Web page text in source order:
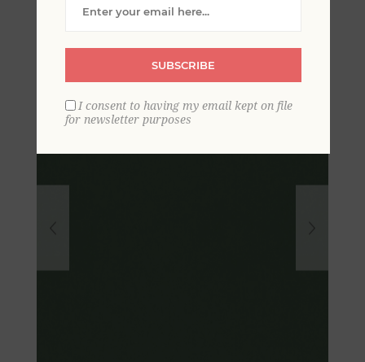
Textured Wallpaper
SUBSCRIBE
I consent to having my email kept on file
for newsletter purposes